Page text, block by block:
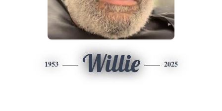
1953 Willie 2025